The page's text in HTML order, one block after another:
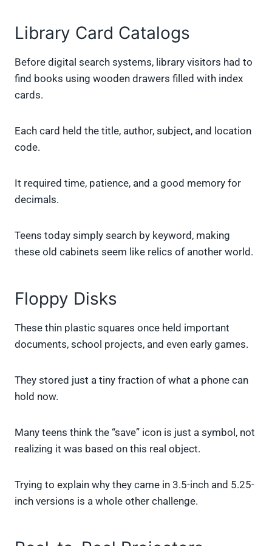
Library Card Catalogs
Before digital search systems, library visitors had to
find books using wooden drawers filled with index
cards.
Each card held the title, author, subject, and location
code.
It required time, patience, and a good memory for
decimals.
Teens today simply search by keyword, making
these old cabinets seem like relics of another world.
Floppy Disks
These thin plastic squares once held important
documents, school projects, and even early games.
They stored just a tiny fraction of what a phone can
hold now.
Many teens think the “save” icon is just a symbol, not
realizing it was based on this real object.
Trying to explain why they came in 3.5-inch and 5.25-
inch versions is a whole other challenge.